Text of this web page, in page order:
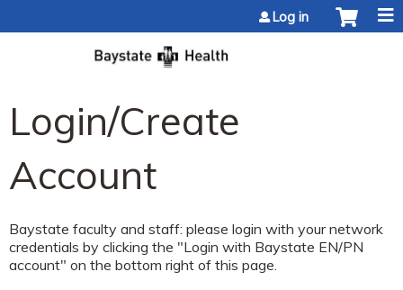
Log in
Login/Create
Account
Baystate faculty and staff: please login with your network
credentials by clicking the "Login with Baystate EN/PN
account" on the bottom right of this page.